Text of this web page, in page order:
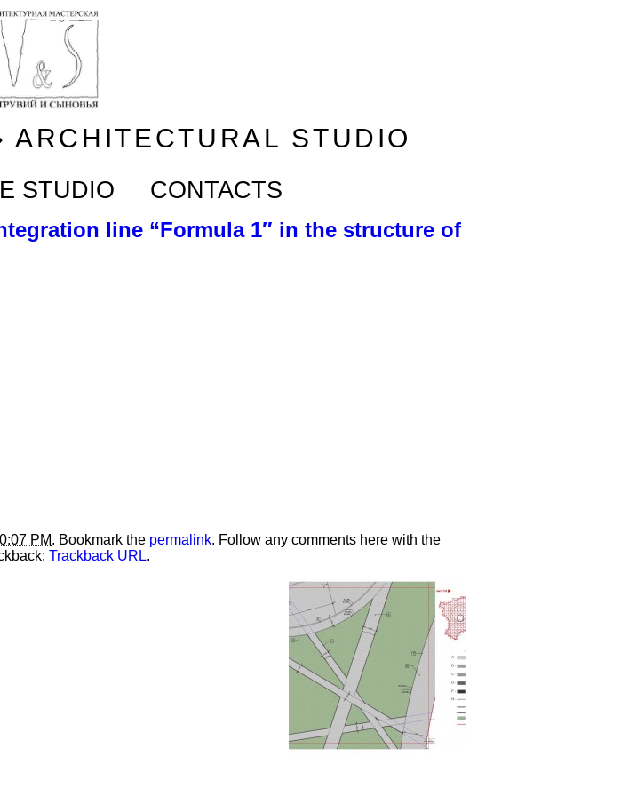
STUDIO
STUDIO CONTACTS
line “Formula 1″ in the structure of
PM. Bookmark the permalink. Follow any comments here with the
Trackback URL.